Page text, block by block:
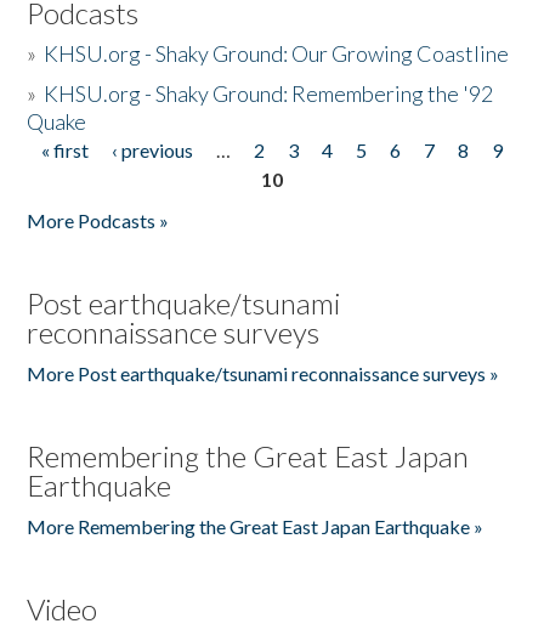
Podcasts
» KHSU.org - Shaky Ground: Our Growing Coastline
» KHSU.org - Shaky Ground: Remembering the '92
Quake
Pages
« first ‹ previous … 2 3 4 5 6 7 8
9
10
More Podcasts »
Post earthquake/tsunami
reconnaissance surveys
More Post earthquake/tsunami reconnaissance surveys »
Remembering the Great East Japan
Earthquake
More Remembering the Great East Japan Earthquake »
Video